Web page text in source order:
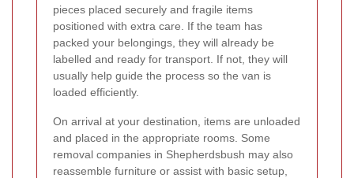
pieces placed securely and fragile items
positioned with extra care. If the team has
packed your belongings, they will already be
labelled and ready for transport. If not, they will
usually help guide the process so the van is
loaded efficiently.
On arrival at your destination, items are unloaded
and placed in the appropriate rooms. Some
removal companies in Shepherdsbush may also
reassemble furniture or assist with basic setup,